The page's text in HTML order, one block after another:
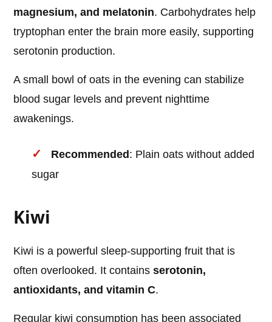
magnesium, and melatonin. Carbohydrates help
tryptophan enter the brain more easily, supporting
serotonin production.
A small bowl of oats in the evening can stabilize
blood sugar levels and prevent nighttime
awakenings.
Recommended : Plain oats without added
sugar
Kiwi
Kiwi is a powerful sleep-supporting fruit that is
often overlooked. It containsserotonin,
antioxidants, and vitamin C.
Regular kiwi consumption has been associated